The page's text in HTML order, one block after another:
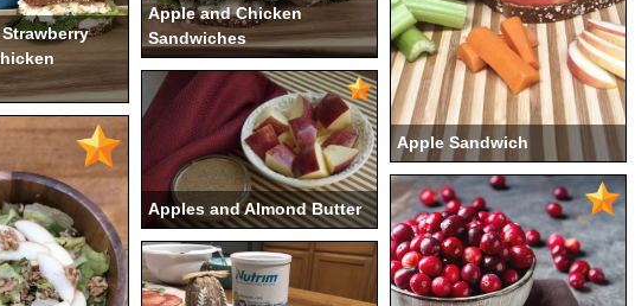
Apple and Chicken
Sandwiches
Apple Sandwich
Apples and Almond Butter